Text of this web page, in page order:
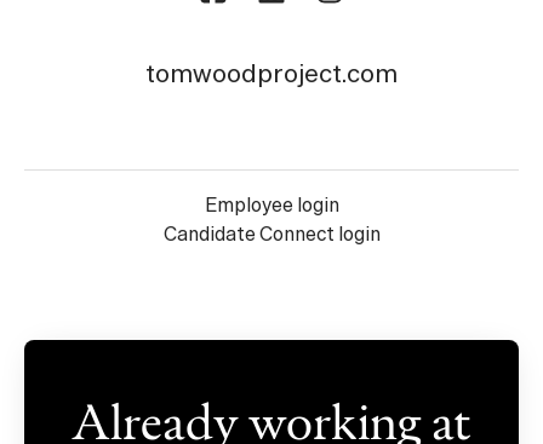
tomwoodproject.com
Employee login
Candidate Connect login
Already working at